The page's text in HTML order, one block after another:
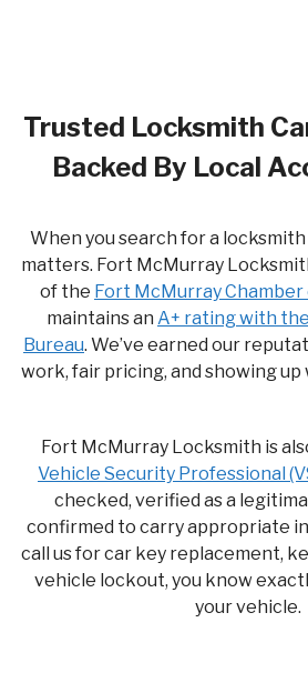
Trusted Locksmith
Backed By Local
When you search for a
matters. Fort McMurray
of the Fort McMurray
maintains an A+ rating with
Bureau. We’ve earned our
work, fair pricing, and showing up
Fort McMurray Locksmith is
Vehicle Security Professional
checked, verified as a
confirmed to carry appropriate
call us for car key replacement,
vehicle lockout, you know
your vehicle.